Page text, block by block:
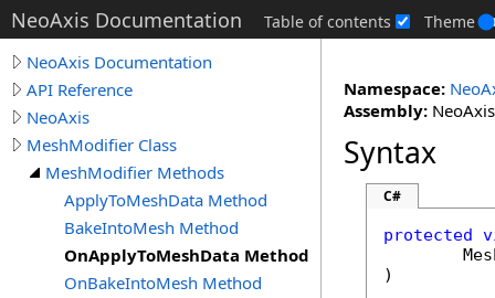
NeoAxis Documentation Table of contents Theme
NeoAxis Documentation
API Reference
NeoAxis
MeshModifier Class
MeshModifier Methods
ApplyToMeshData Method
BakeIntoMesh Method
OnApplyToMeshData Method
OnBakeIntoMesh Method
Namespace:
Assembly:
Syntax
C#
protected
)